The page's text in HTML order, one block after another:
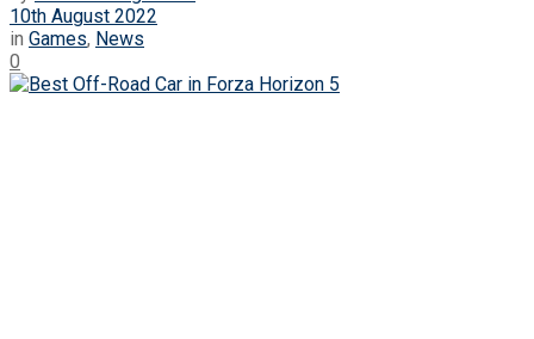
10th August 2022
in Games, News
0